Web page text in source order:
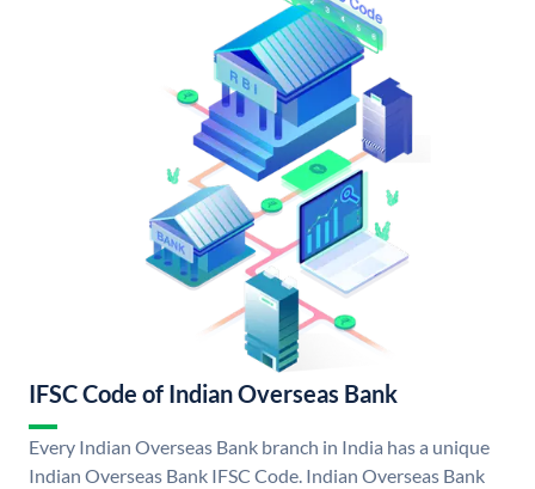
IFSC Code of Indian Overseas Bank
Every Indian Overseas Bank branch in India has a unique
Indian Overseas Bank IFSC Code. Indian Overseas Bank